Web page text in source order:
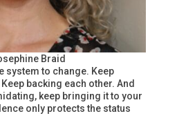
Braid
system to change. Keep
backing each other. And
keep bringing it to your
only protects the status